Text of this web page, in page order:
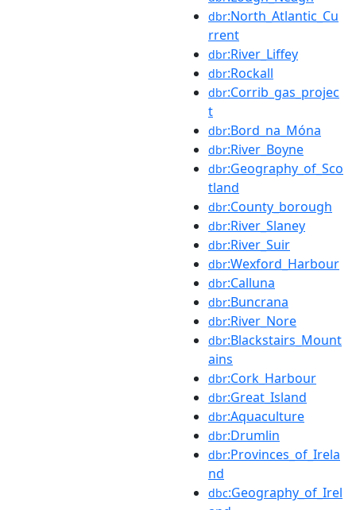
dbr:North_Atlantic_Cu
rrent
dbr:River_Liffey
dbr:Rockall
dbr:Corrib_gas_projec
t
dbr:Bord_na_Móna
dbr:River_Boyne
dbr:Geography_of_Sco
tland
dbr:County_borough
dbr:River_Slaney
dbr:River_Suir
dbr:Wexford_Harbour
dbr:Calluna
dbr:Buncrana
dbr:River_Nore
dbr:Blackstairs_Mount
ains
dbr:Cork_Harbour
dbr:Great_Island
dbr:Aquaculture
dbr:Drumlin
dbr:Provinces_of_Irela
nd
dbc:Geography_of_Irel